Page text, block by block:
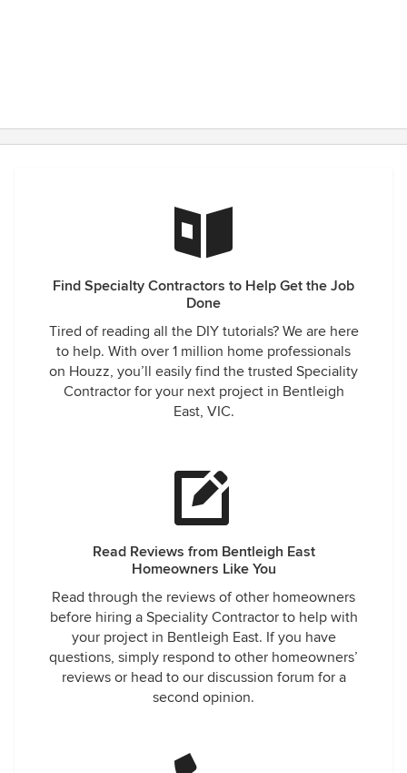
Find Specialty Contractors to Help Get the Job
Done
Tired of reading all the DIY tutorials? We are here
to help. With over 1 million home professionals
on Houzz, you’ll easily find the trusted Speciality
Contractor for your next project in Bentleigh
East, VIC.
Read Reviews from Bentleigh East
Homeowners Like You
Read through the reviews of other homeowners
before hiring a Speciality Contractor to help with
your project in Bentleigh East. If you have
questions, simply respond to other homeowners’
reviews or head to our discussion forum for a
second opinion.